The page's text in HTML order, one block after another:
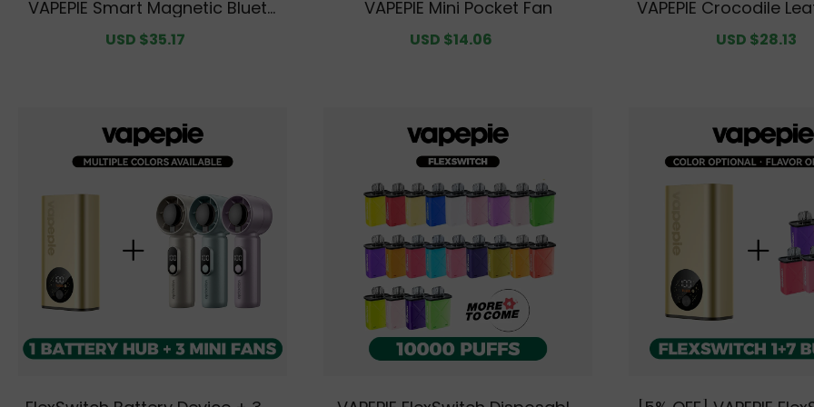
VAPEPIE Smart Magnetic Blueto
Sale
USD $35.17
VAPEPIE Mini Pocket Fan
Sale
USD $14.06
VAPEPIE Crocodile
let for Men, Minimalist
Sale
USD $28.13